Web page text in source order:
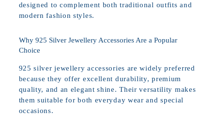
designed to complement both traditional outfits and
modern fashion styles.
Why 925 Silver Jewellery Accessories Are a Popular
Choice
925 silver jewellery accessories are widely preferred
because they offer excellent durability, premium
quality, and an elegant shine. Their versatility makes
them suitable for both everyday wear and special
occasions.